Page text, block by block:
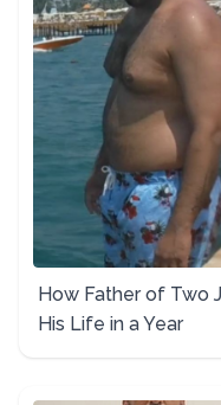
How Father of Two
His Life in a Year